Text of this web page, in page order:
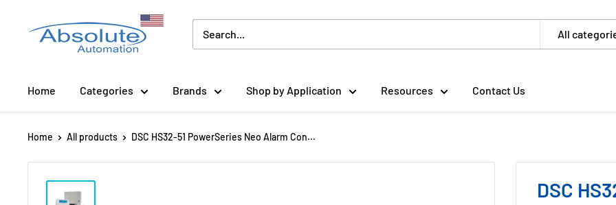
All
Home Categories Brands Shop by Application Resources Contact Us
Home All products DSC HS32-51 PowerSeries Neo Alarm Con...
DSC